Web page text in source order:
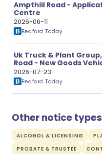
Ampthill Road -
Centre
2026-06-11
Bedford Today
Uk Truck & Plant
Road - New Goods
2026-07-23
Bedford Today
Other notice
ALCOHOL & LICENSING
PROBATE & TRUSTEE